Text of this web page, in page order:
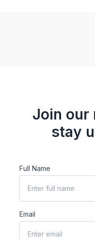
Join our
stay
Full Name
Email